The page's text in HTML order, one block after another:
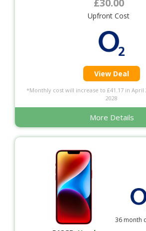
Upfront Cost
View Deal
*Monthly cost will increase to £41.17 in April
2028
More Details
36 month